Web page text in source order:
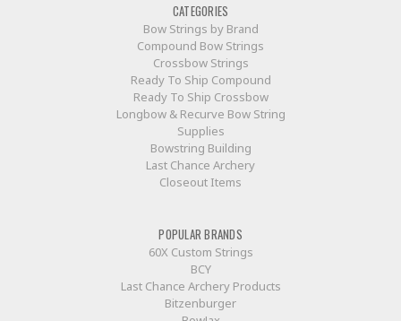
CATEGORIES
Bow Strings by Brand
Compound Bow Strings
Crossbow Strings
Ready To Ship Compound
Ready To Ship Crossbow
Longbow & Recurve Bow String
Supplies
Bowstring Building
Last Chance Archery
Closeout Items
POPULAR BRANDS
60X Custom Strings
BCY
Last Chance Archery Products
Bitzenburger